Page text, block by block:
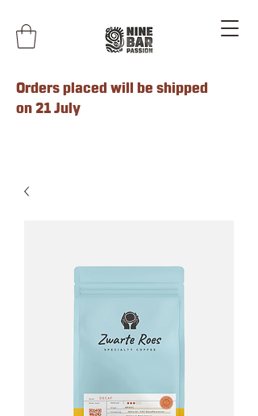
Orders placed will be shipped
on 21 July